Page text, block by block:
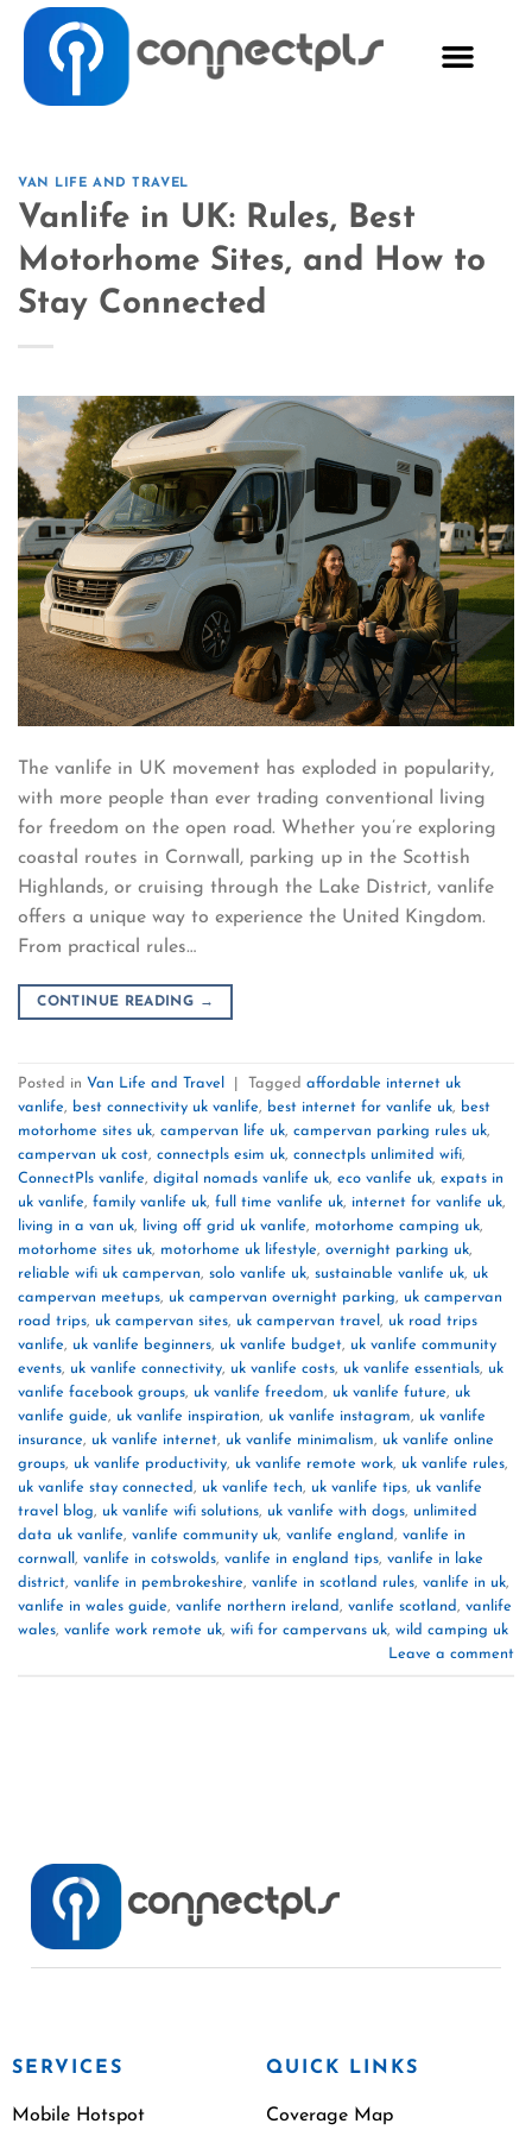
VAN LIFE AND TRAVEL
Vanlife in UK: Rules, Best
Motorhome Sites, and How to
Stay Connected
The vanlife in UK movement has exploded in popularity,
with more people than ever trading conventional living
for freedom on the open road. Whether you’re exploring
coastal routes in Cornwall, parking up in the Scottish
Highlands, or cruising through the Lake District, vanlife
offers a unique way to experience the United Kingdom.
From practical rules…
CONTINUE READING →
Posted in Van Life and Travel Tagged affordable internet uk
vanlife, best connectivity uk vanlife, best internet for vanlife uk, best
motorhome sites uk, campervan life uk, campervan parking rules uk,
campervan uk cost, connectpls esim uk, connectpls unlimited wifi,
ConnectPls vanlife, digital nomads vanlife uk, eco vanlife uk, expats in
uk vanlife, family vanlife uk, full time vanlife uk, internet for vanlife uk,
living in a van uk, living off grid uk vanlife, motorhome camping uk,
motorhome sites uk, motorhome uk lifestyle, overnight parking uk,
reliable wifi uk campervan, solo vanlife uk, sustainable vanlife uk, uk
campervan meetups, uk campervan overnight parking, uk campervan
road trips, uk campervan sites, uk campervan travel , uk road trips
vanlife, uk vanlife beginners, uk vanlife budget, uk vanlife community
events, uk vanlife connectivity, uk vanlife costs, uk vanlife essentials, uk
vanlife facebook groups, uk vanlife freedom, uk vanlife future, uk
vanlife guide, uk vanlife inspiration, uk vanlife instagram, uk vanlife
insurance, uk vanlife internet, uk vanlife minimalism, uk vanlife online
groups, uk vanlife productivity, uk vanlife remote work, uk vanlife rules,
uk vanlife stay connected, uk vanlife tech, uk vanlife tips, uk vanlife
travel blog, uk vanlife wifi solutions, uk vanlife with dogs, unlimited
data uk vanlife, vanlife community uk, vanlife england, vanlife in
cornwall , vanlife in cotswolds, vanlife in england tips, vanlife in lake
district, vanlife in pembrokeshire, vanlife in scotland rules, vanlife in uk,
vanlife in wales guide, vanlife northern ireland, vanlife scotland, vanlife
wales, vanlife work remote uk, wifi for campervans uk, wild camping uk
Leave a comment
SERVICES
Mobile Hotspot
QUICK LINKS
Coverage Map